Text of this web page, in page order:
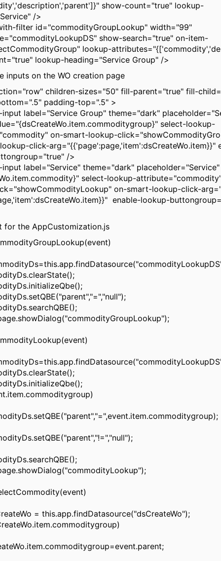
show-count="true" lookup-
/>
filter id="commodityGroupLookup" width="99"
show-search="true" on-item-
lookup-
lookup-heading="Service Group" />
inputs on the WO creation page
children-sizes="50" fill-parent="true" fill-
padding-top=".5" >
label="Service Group" theme="dark"
select-lookup-
on-smart-lookup-
click-arg="{{'page':page,'item':dsCreateWo.item}}"
/>
label="Service" theme="dark" placeholder="Service"
select-lookup-
on-smart-lookup-click-
enable-lookup-
for the AppCustomization.js
= this.app.findDatasource("dsCreateWo");